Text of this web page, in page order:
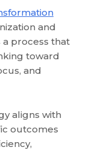
and
a process that
toward
and
aligns with
outcomes